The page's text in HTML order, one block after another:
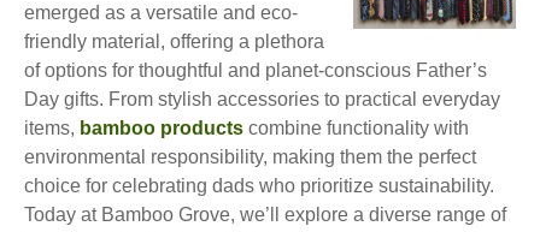
emerged as a versatile and eco-
friendly material, offering a plethora
of options for thoughtful and planet-conscious Father’s
Day gifts. From stylish accessories to practical everyday
items, bamboo products combine functionality with
environmental responsibility, making them the perfect
choice for celebrating dads who prioritize sustainability.
Today at Bamboo Grove, we’ll explore a diverse range of